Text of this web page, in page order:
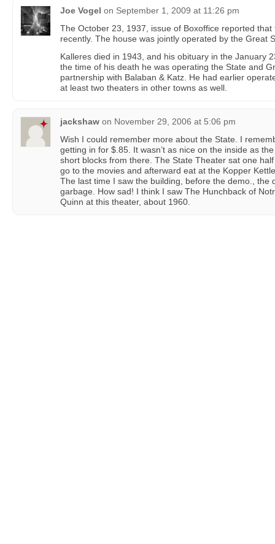
Joe Vogel on September 1, 2009 at 11:26 pm
The October 23, 1937, issue of Boxoffice reported
recently. The house was jointly operated by the Great
Kalleres died in 1943, and his obituary in the January
the time of his death he was operating the State and
partnership with Balaban & Katz. He had earlier
at least two theaters in other towns as well.
jackshaw on November 29, 2006 at 5:06 pm
Wish I could remember more about the State. I
getting in for $.85. It wasn’t as nice on the inside as
short blocks from there. The State Theater sat one
go to the movies and afterward eat at the Kopper
The last time I saw the building, before the demo., the
garbage. How sad! I think I saw The Hunchback of
Quinn at this theater, about 1960.